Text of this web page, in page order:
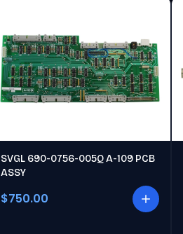
SVGL 690-0756-005Q A-109 PCB
ASSY
$750.00